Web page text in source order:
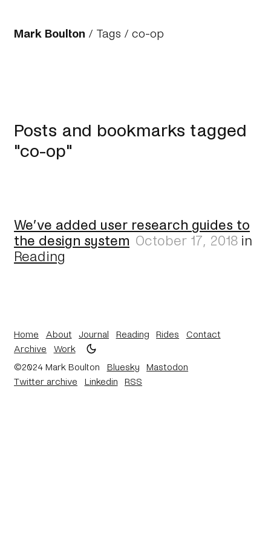
Mark Boulton / Tags / co-op
Posts and bookmarks tagged
"co-op"
We’ve added user research guides to
the design system October 17, 2018 in
Reading
Home About Journal Reading Rides
Contact
Archive
Work
©2024 Mark Boulton
Bluesky
Mastodon
Twitter archive
Linkedin RSS